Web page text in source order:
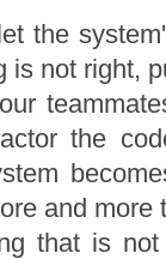
the
is not right,
the
and more
that is